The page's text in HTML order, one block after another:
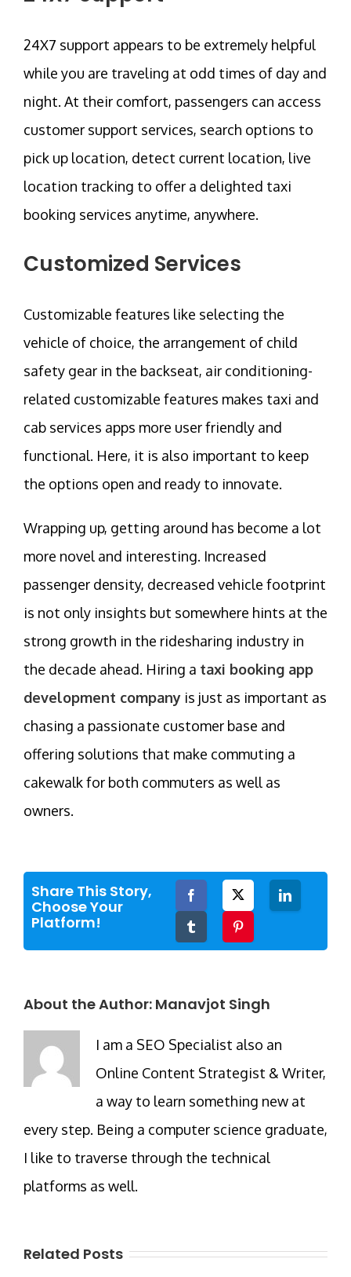
24X7 support appears to be extremely helpful
while you are traveling at odd times of day and
night. At their comfort, passengers can access
customer support services, search options to
pick up location, detect current location, live
location tracking to offer a delighted taxi
booking services anytime, anywhere.
Customized Services
Customizable features like selecting the
vehicle of choice, the arrangement of child
safety gear in the backseat, air conditioning-
related customizable features makes taxi and
cab services apps more user friendly and
functional. Here, it is also important to keep
the options open and ready to innovate.
Wrapping up, getting around has become a lot
more novel and interesting. Increased
passenger density, decreased vehicle footprint
is not only insights but somewhere hints at the
strong growth in the ridesharing industry in
the decade ahead. Hiring a taxi booking app
development company is just as important as
chasing a passionate customer base and
offering solutions that make commuting a
cakewalk for both commuters as well as
owners.
Share This Story,
Choose Your
Platform!
Facebook LinkedIn
About the Author: Manavjot Singh
I am a SEO Specialist also an
Online Content Strategist & Writer,
a way to learn something new at
every step. Being a computer science graduate,
I like to traverse through the technical
platforms as well.
Related Posts